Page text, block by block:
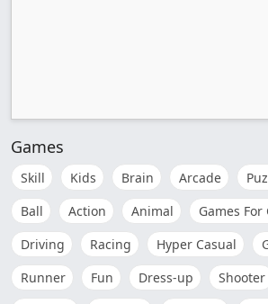
Games
Skill Kids Brain Arcade
Ball
Action Animal Games For
Driving
Racing Hyper Casual
Runner
Fun Dress-up Shooter